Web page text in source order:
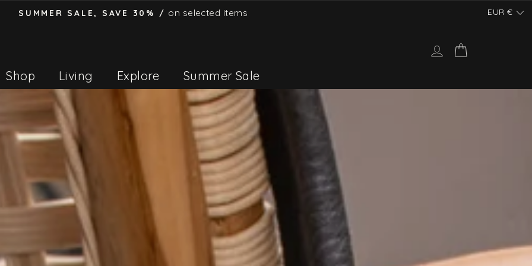
SUMMER SALE, SAVE 30% / on selected items EUR €
Log in
Shop
Living Explore Summer Sale